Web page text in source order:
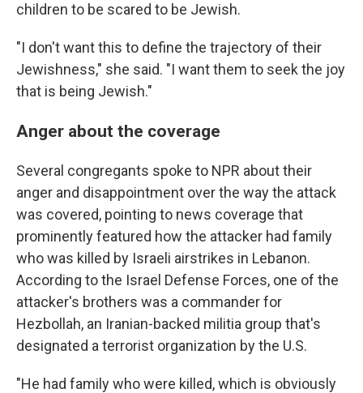
children to be scared to be Jewish.
"I don't want this to define the trajectory of their
Jewishness," she said. "I want them to seek the joy
that is being Jewish."
Anger about the coverage
Several congregants spoke to NPR about their
anger and disappointment over the way the attack
was covered, pointing to news coverage that
prominently featured how the attacker had family
who was killed by Israeli airstrikes in Lebanon.
According to the Israel Defense Forces, one of the
attacker's brothers was a commander for
Hezbollah, an Iranian-backed militia group that's
designated a terrorist organization by the U.S.
"He had family who were killed, which is obviously